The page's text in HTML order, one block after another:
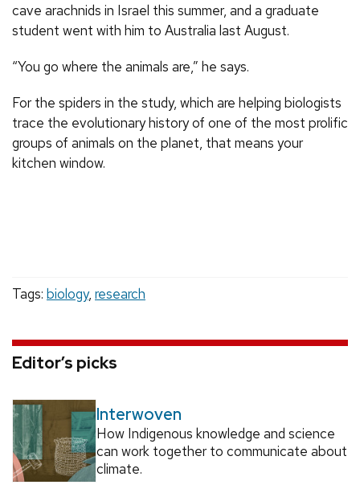
cave arachnids in Israel this summer, and a graduate
student went with him to Australia last August.
“You go where the animals are,” he says.
For the spiders in the study, which are helping biologists
trace the evolutionary history of one of the most prolific
groups of animals on the planet, that means your
kitchen window.
Tags: biology, research
Editor’s picks
Interwoven
How Indigenous knowledge and science
can work together to communicate about
climate.